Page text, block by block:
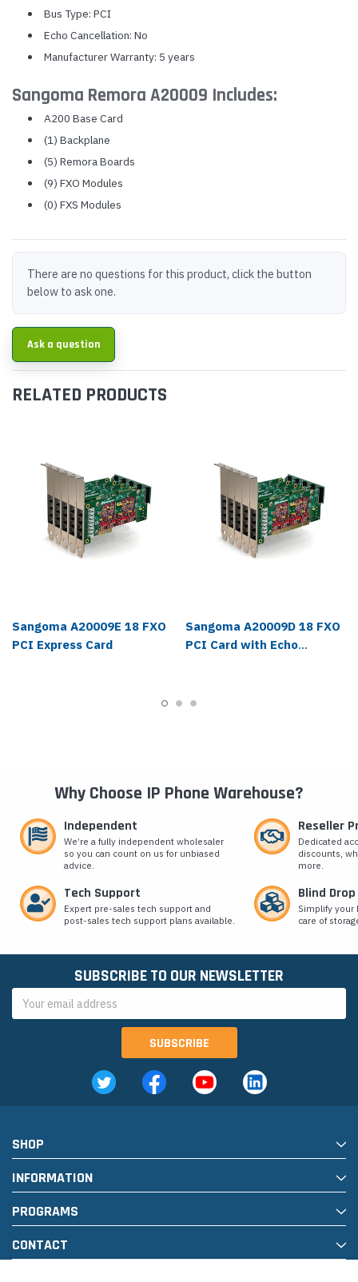
Bus Type: PCI
Echo Cancellation: No
Manufacturer Warranty: 5 years
Sangoma Remora A20009 Includes:
A200 Base Card
(1) Backplane
(5) Remora Boards
(9) FXO Modules
(0) FXS Modules
There are no questions for this product, click the button
below to ask one.
Ask a question
RELATED PRODUCTS
Sangoma A20009E 18 FXO
PCI Express Card
Sangoma A20009D 18 FXO
PCI Card with Echo
Why Choose IP Phone Warehouse?
Independent
We’re a fully independent wholesaler
so you can count on us for unbiased
advice.
Reseller
Dedicated
discounts,
more.
Tech Support
Expert pre-sales tech support and
post-sales tech support plans available.
Blind
Simplify
care of
SUBSCRIBE TO OUR NEWSLETTER
Address
SHOP
INFORMATION
PROGRAMS
CONTACT